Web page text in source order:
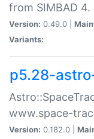
from SIMBAD 4.
Version: 0.49.0 |
Variants:
p5.28-
www.space-
Version: 0.182.0 |